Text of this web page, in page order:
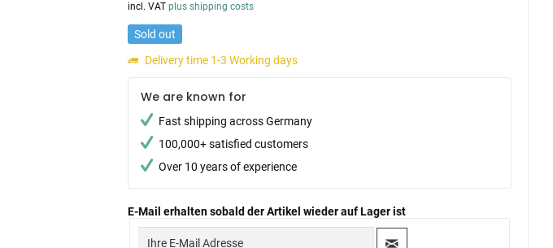
incl. VATplus shipping costs
Sold out
Delivery time 1-3 Working days
We are known for
Fast shipping across Germany
100,000+ satisfied customers
Over 10 years of experience
E-Mail erhalten sobald der Artikel wieder auf Lager ist